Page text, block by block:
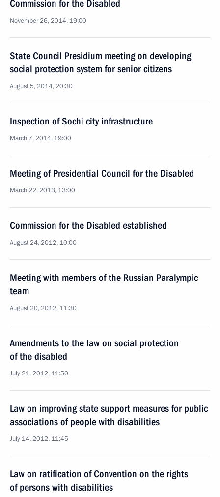
Commission for the Disabled
November 26, 2014, 19:00
State Council Presidium meeting on developing
social protection system for senior citizens
August 5, 2014, 20:30
Inspection of Sochi city infrastructure
March 7, 2014, 19:00
Meeting of Presidential Council for the Disabled
March 22, 2013, 13:00
Commission for the Disabled established
August 24, 2012, 10:00
Meeting with members of the Russian Paralympic
team
August 20, 2012, 11:30
Amendments to the law on social protection
of the disabled
July 21, 2012, 11:50
Law on improving state support measures for public
associations of people with disabilities
July 14, 2012, 11:45
Law on ratification of Convention on the rights
of persons with disabilities